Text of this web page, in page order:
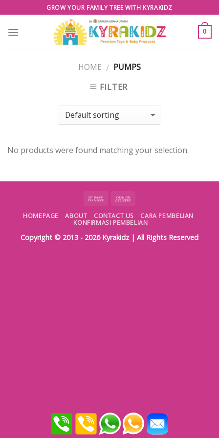
to
content
GROW YOUR FAMILY TREE WITH KYRAKIDZ
0
HOME / PUMPS
FILTER
No products were found matching your selection.
HOMEPAGE ABOUT CONTACT US
CARA PEMBELIAN
KONFIRMASI PEMBELIAN
Copyright © 2013 - 2026 Kyrakidz| All Rights Reserved